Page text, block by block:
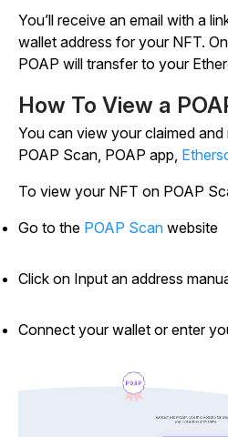
You’ll receive an email with a
wallet address for your NFT.
POAP will transfer to your
How To View a
You can view your claimed
POAP Scan, POAP app,
To view your NFT on POAP
Go to the POAP Scan website
Click on Input an address
Connect your wallet or enter